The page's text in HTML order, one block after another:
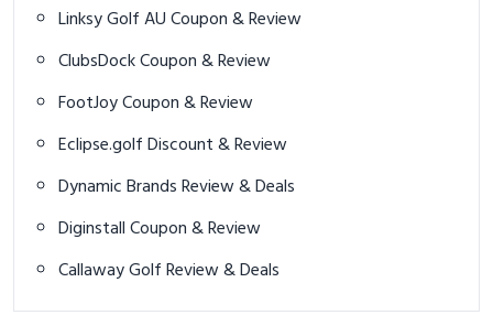
Linksy Golf AU Coupon & Review
ClubsDock Coupon & Review
FootJoy Coupon & Review
Eclipse.golf Discount & Review
Dynamic Brands Review & Deals
Diginstall Coupon & Review
Callaway Golf Review & Deals